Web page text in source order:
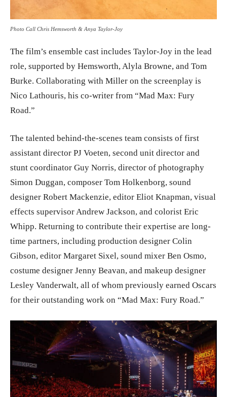
Photo Call Chris Hemsworth & Anya Taylor-Joy
The film’s ensemble cast includes Taylor-Joy in the lead
role, supported by Hemsworth, Alyla Browne, and Tom
Burke. Collaborating with Miller on the screenplay is
Nico Lathouris, his co-writer from “Mad Max: Fury
Road.”
The talented behind-the-scenes team consists of first
assistant director PJ Voeten, second unit director and
stunt coordinator Guy Norris, director of photography
Simon Duggan, composer Tom Holkenborg, sound
designer Robert Mackenzie, editor Eliot Knapman, visual
effects supervisor Andrew Jackson, and colorist Eric
Whipp. Returning to contribute their expertise are long-
time partners, including production designer Colin
Gibson, editor Margaret Sixel, sound mixer Ben Osmo,
costume designer Jenny Beavan, and makeup designer
Lesley Vanderwalt, all of whom previously earned Oscars
for their outstanding work on “Mad Max: Fury Road.”